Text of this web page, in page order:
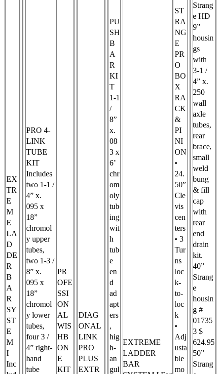
EX
TR
E
M
E
LA
D
DE
R
B
A
R
SY
ST
E
M
I
Inc
PRO 4-
LINK
TUBE
KIT
Includes
two 1-1 /
4” x.
095 x
18”
chromol
y upper
tubes,
two 1-3 /
8” x.
095 x
18”
chromol
y lower
tubes,
four 3 /
4” right-
hand
tube
PR
OFE
SSI
ON
AL
WIS
HB
ON
E
KIT
DIAG
ONAL
LINK
PRO
PLUS
EXTR
PU
SH
B
A
R
KI
T
1-1
/
8”
x.
08
3 x
6’
chr
om
oly
tub
ing
wit
h
tub
e
en
d
ad
apt
ers
,
hig
h-
an
gul
EXTREME
LADDER
BAR
ST
RA
NG
E
PR
O
BO
X
RA
CK
&
PI
NI
ON
•
24.
50”
Cle
vis
cen
ters
• 3
Tur
ns
loc
k-
to-
loc
k
•
Adj
usta
ble
mo
Strang
e HD
9”
housin
gs
with
3-1 /
4” x.
250
wall
axle
tubes,
rear
brace,
small
weld
bung
& fill
cap
with
rear
end
drain
kit.
40”
Strang
e
housin
g #
01735
3 $
624.95
50”
Strang